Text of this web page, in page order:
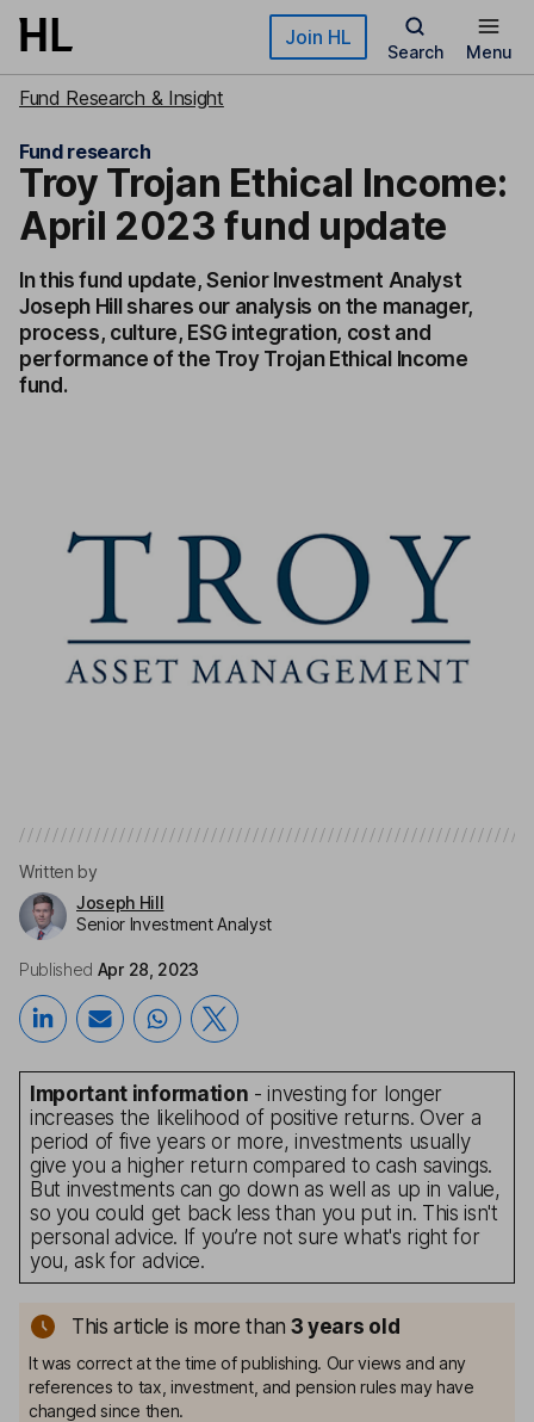
Skip to main content Join HL
Search Menu
Fund Research & Insight
Fund research
Troy Trojan Ethical Income:
April 2023 fund update
In this fund update, Senior Investment Analyst
Joseph Hill shares our analysis on the manager,
process, culture, ESG integration, cost and
performance of the Troy Trojan Ethical Income
fund.
Written by
Joseph Hill
Senior Investment Analyst
Published Apr 28, 2023
Important information - investing for longer
increases the likelihood of positive returns. Over a
period of five years or more, investments usually
give you a higher return compared to cash savings.
But investments can go down as well as up in value,
so you could get back less than you put in. This isn't
personal advice. If you’re not sure what's right for
you, ask for advice.
This article is more than 3 years old
It was correct at the time of publishing. Our views and any
references to tax, investment, and pension rules may have
changed since then.